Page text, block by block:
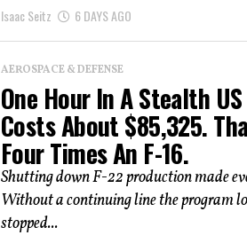
Isaac Seitz 6 DAYS AGO
AEROSPACE & DEFENSE
One Hour In A Stealth
Costs About $85,325.
Four Times An F-16.
Shutting down F-22 production made
Without a continuing line the program
stopped...